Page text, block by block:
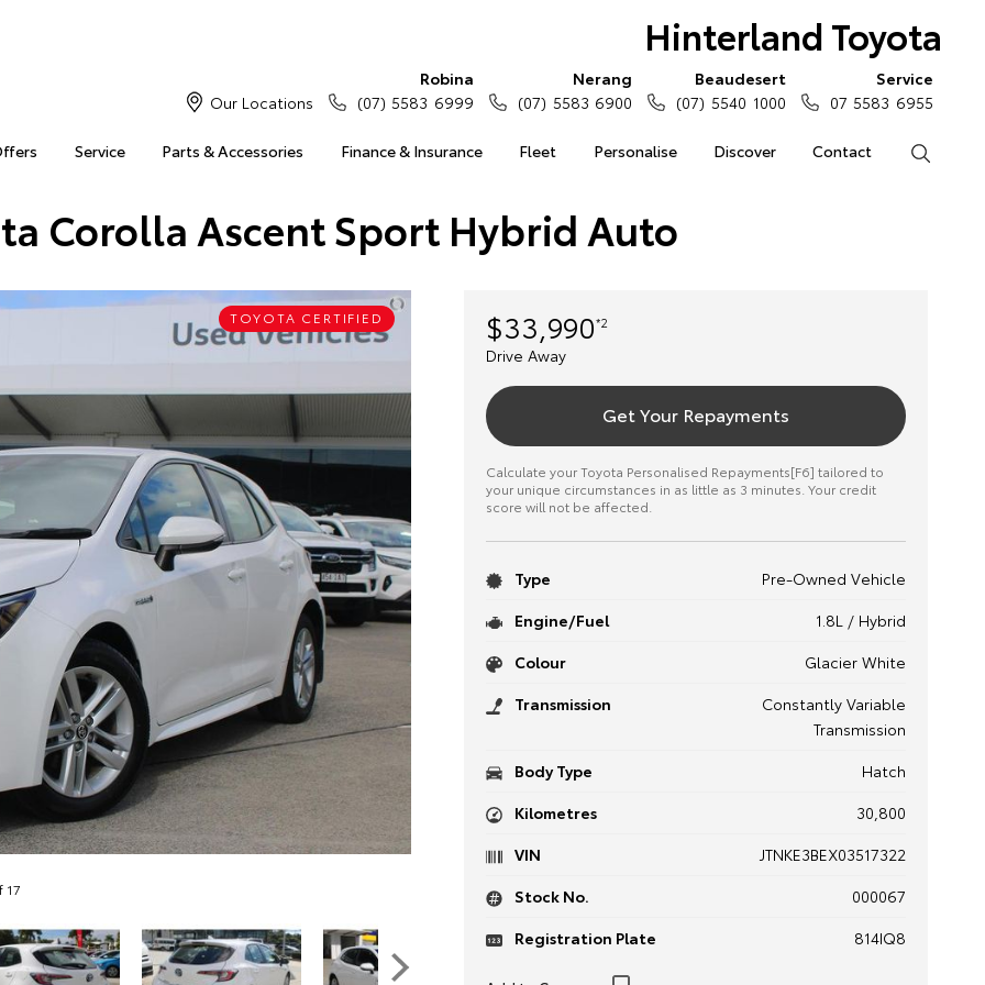
Hinterland Toyota
Service Parts & Accessories Finance & Insurance Fleet Personalise Discover Contact
Our Locations
Robina
(07) 5583 6999
Nerang
(07) 5583 6900
Beaudesert
(07) 5540 1000
Service
07 5583 6955
Corolla Ascent Sport Hybrid Auto
TOYOTA CERTIFIED
17
$33,990*2
Drive Away
Get Your Repayments
Calculate your Toyota Personalised Repayments[F6] tailored to
your unique circumstances in as little as 3 minutes. Your credit
score will not be affected.
Type
Pre-Owned Vehicle
Engine/Fuel
1.8L / Hybrid
Colour
Glacier White
Transmission
Constantly Variable
Transmission
Body Type
Hatch
Kilometres
30,800
VIN
JTNKE3BEX03517322
Stock No.
000067
Registration Plate
814IQ8